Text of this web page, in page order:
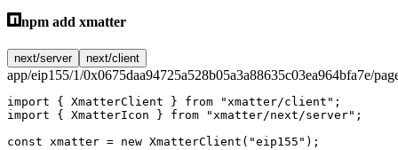
npm add xmatter
next/server next/client
app/eip155/1/0x0675daa94725a528b05a3a88635c03ea964bfa7e/
import { XmatterClient } from "xmatter/client" ;
import { XmatterIcon } from "xmatter/next/server" ;
const xmatter = new XmatterClient ( "eip155" );